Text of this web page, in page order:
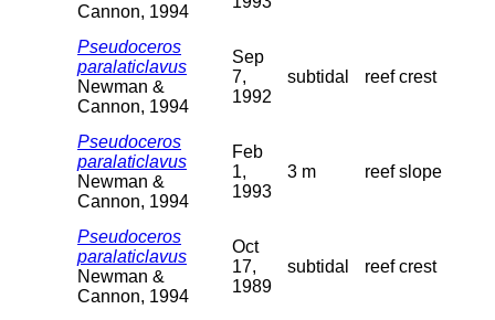
Cannon, 1994
Pseudoceros
paralaticlavus
Newman &
Cannon, 1994
Sep
7,
1992
subtidal reef crest
Pseudoceros
paralaticlavus
Newman &
Cannon, 1994
Feb
1,
1993
3 m reef slope
Pseudoceros
paralaticlavus
Newman &
Cannon, 1994
Oct
17,
1989
subtidal reef crest